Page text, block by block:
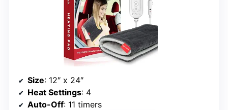
Size: 12″ x 24″
Heat Settings: 4
Auto-Off: 11 timers